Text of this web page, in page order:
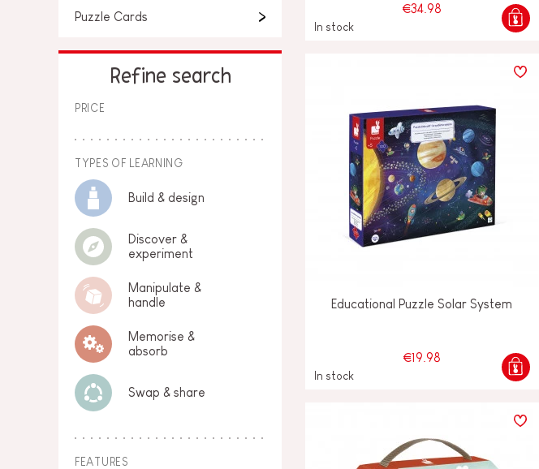
Puzzle Cards
Refine search
PRICE
TYPES OF LEARNING
Build & design
Discover &
experiment
Manipulate &
handle
Memorise &
absorb
Swap & share
FEATURES
€34.98
In stock
Educational Puzzle Solar System
€19.98
In stock